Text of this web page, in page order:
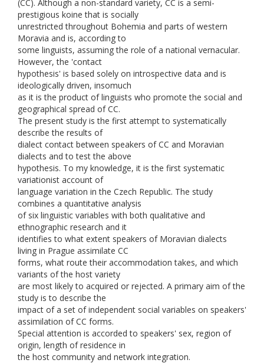
(CC). Although a non-standard variety, CC is a semi-
prestigious koine that is socially
unrestricted throughout Bohemia and parts of western
Moravia and is, according to
some linguists, assuming the role of a national vernacular.
However, the 'contact
hypothesis' is based solely on introspective data and is
ideologically driven, insomuch
as it is the product of linguists who promote the social and
geographical spread of CC.
The present study is the first attempt to systematically
describe the results of
dialect contact between speakers of CC and Moravian
dialects and to test the above
hypothesis. To my knowledge, it is the first systematic
variationist account of
language variation in the Czech Republic. The study
combines a quantitative analysis
of six linguistic variables with both qualitative and
ethnographic research and it
identifies to what extent speakers of Moravian dialects
living in Prague assimilate CC
forms, what route their accommodation takes, and which
variants of the host variety
are most likely to acquired or rejected. A primary aim of the
study is to describe the
impact of a set of independent social variables on speakers'
assimilation of CC forms.
Special attention is accorded to speakers' sex, region of
origin, length of residence in
the host community and network integration.